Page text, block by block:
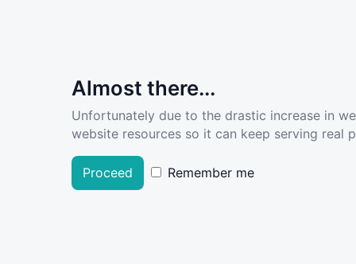
Almost there...
Unfortunately due to the drastic increase in
website resources so it can keep serving real
Proceed Remember me